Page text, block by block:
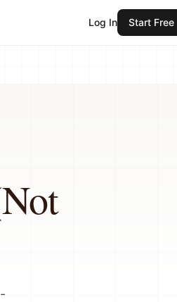
Log In Start Free